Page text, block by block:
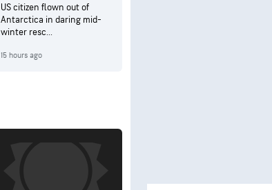
US citizen flown out of
Antarctica in daring mid-
winter resc...
15 hours ago